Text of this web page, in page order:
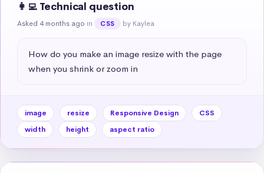
👩‍💻 Technical question
Asked 4 months ago in CSS by Kaylea
How do you make an image resize with the page
when you shrink or zoom in
image resize Responsive Design
CSS
width
height aspect ratio